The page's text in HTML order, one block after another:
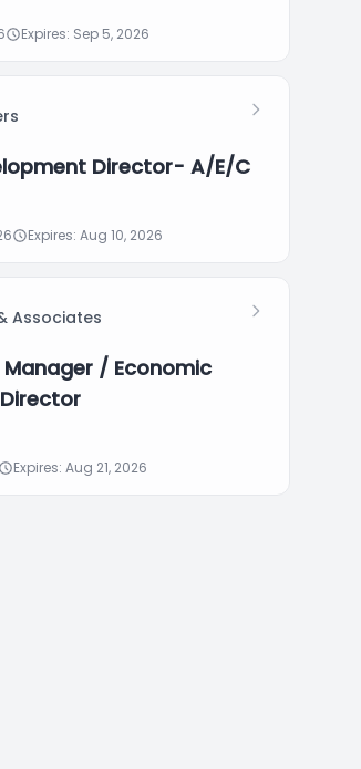
Expires: Sep 5, 2026
Director- A/E/C
Expires: Aug 10, 2026
Associates
/ Economic
Expires: Aug 21, 2026